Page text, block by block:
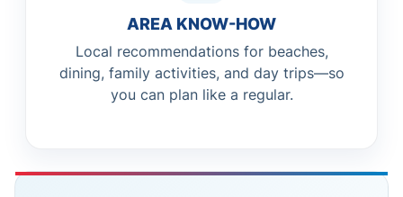
AREA KNOW-HOW
Local recommendations for beaches,
dining, family activities, and day trips—so
you can plan like a regular.